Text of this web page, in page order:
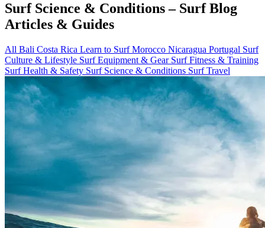
Surf Science & Conditions – Surf Blog
Articles & Guides
All Bali Costa Rica Learn to SurfMorocco Nicaragua Portugal Surf
Culture & Lifestyle Surf Equipment & Gear Surf Fitness & Training
Surf Health & Safety Surf Science & Conditions Surf Travel